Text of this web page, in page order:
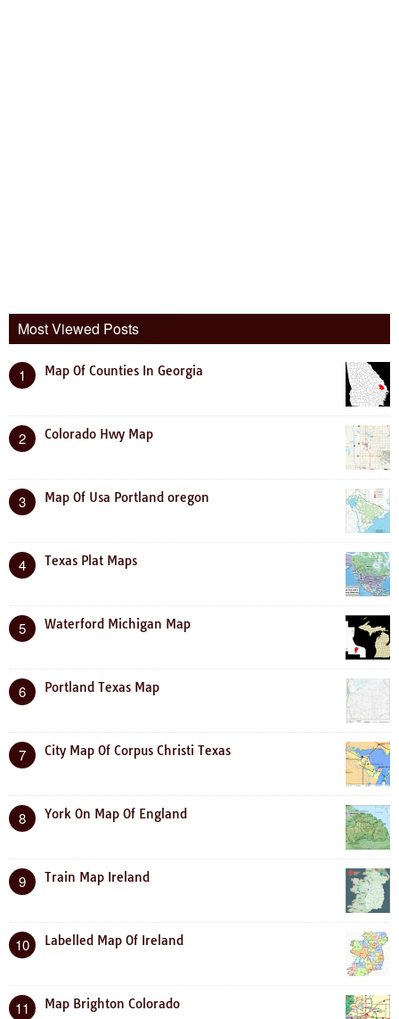
Most Viewed Posts
1 Map Of Counties In Georgia
2 Colorado Hwy Map
3 Map Of Usa Portland oregon
4 Texas Plat Maps
5 Waterford Michigan Map
6 Portland Texas Map
7 City Map Of Corpus Christi Texas
8 York On Map Of England
9 Train Map Ireland
10 Labelled Map Of Ireland
11 Map Brighton Colorado